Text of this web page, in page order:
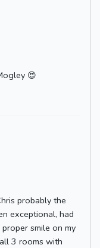
😍
probably the
exceptional, had
smile on my
3 rooms with